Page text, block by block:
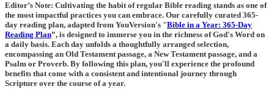
Editor’s Note: Cultivating the habit of regular Bible reading stands as one of
the most impactful practices you can embrace. Our carefully curated 365-
day reading plan, adapted from YouVersion's "Bible in a Year: 365-Day
Reading Plan”, is designed to immerse you in the richness of God's Word on
a daily basis. Each day unfolds a thoughtfully arranged selection,
encompassing an Old Testament passage, a New Testament passage, and a
Psalm or Proverb. By following this plan, you'll experience the profound
benefits that come with a consistent and intentional journey through
Scripture over the course of a year.